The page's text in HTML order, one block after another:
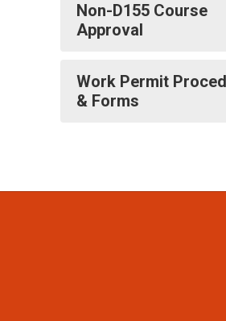
Non-D155 Course
Approval
Work Permit
& Forms